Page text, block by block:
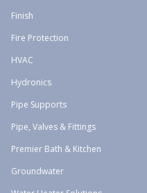
Finish
Fire Protection
HVAC
Hydronics
Pipe Supports
Pipe, Valves & Fittings
Premier Bath & Kitchen
Groundwater